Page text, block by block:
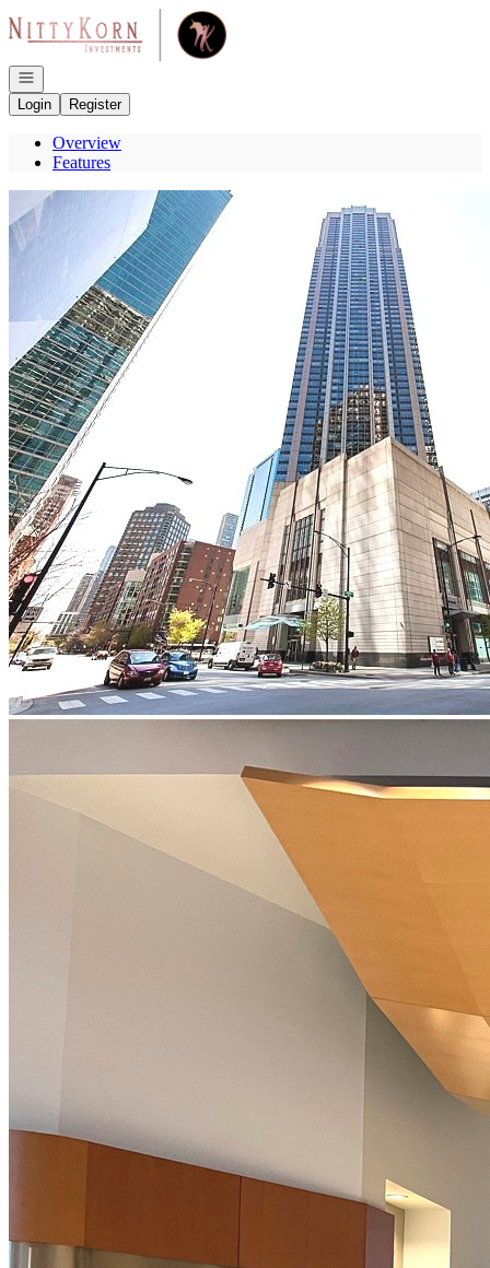
Go to: Homepage
Open navigation
Login
Register
Overview
Features